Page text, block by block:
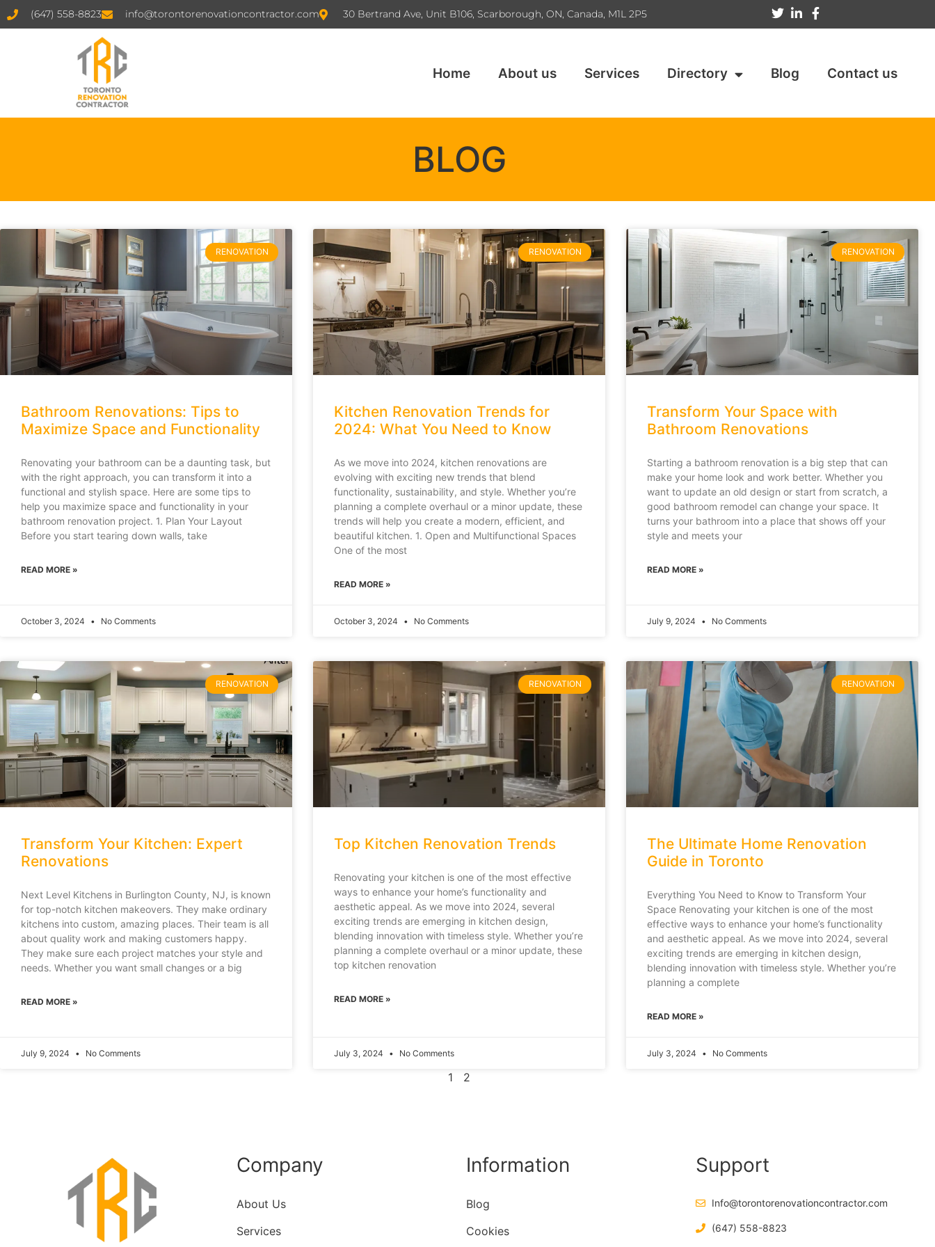
(647) 558-8823 info@torontorenovationcontractor.com 30 Bertrand Ave, Unit B106, Scarborough, ON, Canada, M1L 2P5
Home About us Services Directory Blog Contact us
BLOG
RENOVATION
Bathroom Renovations: Tips to
Maximize Space and Functionality
Renovating your bathroom can be a daunting task, but
with the right approach, you can transform it into a
functional and stylish space. Here are some tips to
help you maximize space and functionality in your
bathroom renovation project. 1. Plan Your Layout
Before you start tearing down walls, take
READ MORE »
October 3, 2024 No Comments
RENOVATION
Kitchen Renovation Trends for
2024: What You Need to Know
As we move into 2024, kitchen renovations are
evolving with exciting new trends that blend
functionality, sustainability, and style. Whether you’re
planning a complete overhaul or a minor update, these
trends will help you create a modern, efficient, and
beautiful kitchen. 1. Open and Multifunctional Spaces
One of the most
READ MORE »
October 3, 2024 No Comments
RENOVATION
Transform Your Space with
Bathroom Renovations
Starting a bathroom renovation is a big step that can
make your home look and work better. Whether you
want to update an old design or start from scratch, a
good bathroom remodel can change your space. It
turns your bathroom into a place that shows off your
style and meets your
READ MORE »
July 9, 2024 No Comments
RENOVATION
Transform Your Kitchen: Expert
Renovations
Next Level Kitchens in Burlington County, NJ, is known
for top-notch kitchen makeovers. They make ordinary
kitchens into custom, amazing places. Their team is all
about quality work and making customers happy.
They make sure each project matches your style and
needs. Whether you want small changes or a big
READ MORE »
July 9, 2024 No Comments
RENOVATION
Top Kitchen Renovation Trends
Renovating your kitchen is one of the most effective
ways to enhance your home’s functionality and
aesthetic appeal. As we move into 2024, several
exciting trends are emerging in kitchen design,
blending innovation with timeless style. Whether you’re
planning a complete overhaul or a minor update, these
top kitchen renovation
READ MORE »
July 3, 2024 No Comments
RENOVATION
The Ultimate Home Renovation
Guide in Toronto
Everything You Need to Know to Transform Your
Space Renovating your kitchen is one of the most
effective ways to enhance your home’s functionality
and aesthetic appeal. As we move into 2024, several
exciting trends are emerging in kitchen design,
blending innovation with timeless style. Whether you’re
planning a complete
READ MORE »
July 3, 2024 No Comments
1 2
Company
About Us
Services
Information
Blog
Cookies
Support
Info@torontorenovationcontractor.com
(647) 558-8823